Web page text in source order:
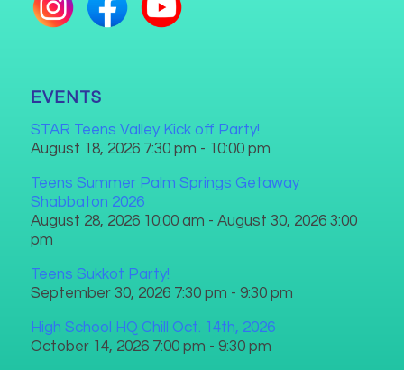
EVENTS
STAR Teens Valley Kick off Party!
August 18, 2026 7:30 pm - 10:00 pm
Teens Summer Palm Springs Getaway
Shabbaton 2026
August 28, 2026 10:00 am - August 30, 2026 3:00
pm
Teens Sukkot Party!
September 30, 2026 7:30 pm - 9:30 pm
High School HQ Chill Oct. 14th, 2026
October 14, 2026 7:00 pm - 9:30 pm